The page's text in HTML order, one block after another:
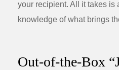
your recipient. All it takes is
knowledge of what brings
Out-of-the-Box